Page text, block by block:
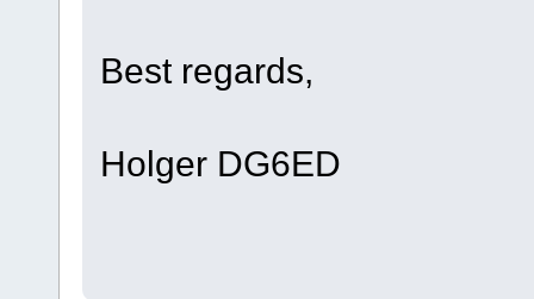
Best regards,
Holger DG6ED